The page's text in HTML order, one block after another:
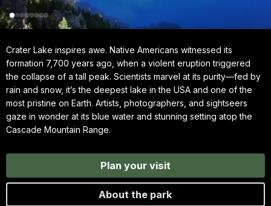
Crater Lake inspires awe. Native Americans witnessed its
formation 7,700 years ago, when a violent eruption triggered
the collapse of a tall peak. Scientists marvel at its purity—fed by
rain and snow, it’s the deepest lake in the USA and one of the
most pristine on Earth. Artists, photographers, and sightseers
gaze in wonder at its blue water and stunning setting atop the
Cascade Mountain Range.
Plan your visit
About the park